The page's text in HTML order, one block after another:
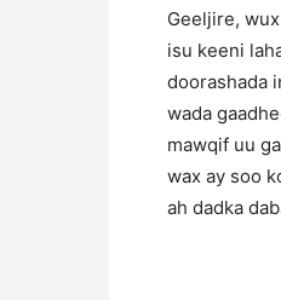
Geeljire,
isu keeni
doorashada
wada
mawqif uu
wax ay soo
ah dadka